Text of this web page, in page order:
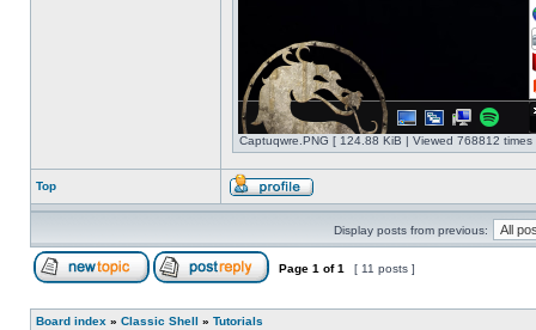
Captuqwre.PNG [ 124.88 KiB | Viewed 768812 times
Top
Display posts from previous:
Page 1 of1 [ 11 posts ]
Board index » Classic Shell » Tutorials